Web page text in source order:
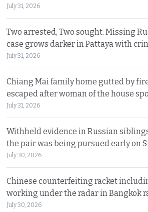
July 31, 2026
Two arrested, Two sought. Missing
case grows darker in Pattaya with
July 31, 2026
Chiang Mai family home gutted by
escaped after woman of the house
July 31, 2026
Withheld evidence in Russian
the pair was being pursued early on
July 30, 2026
Chinese counterfeiting racket
working under the radar in Bangkok
July 30, 2026